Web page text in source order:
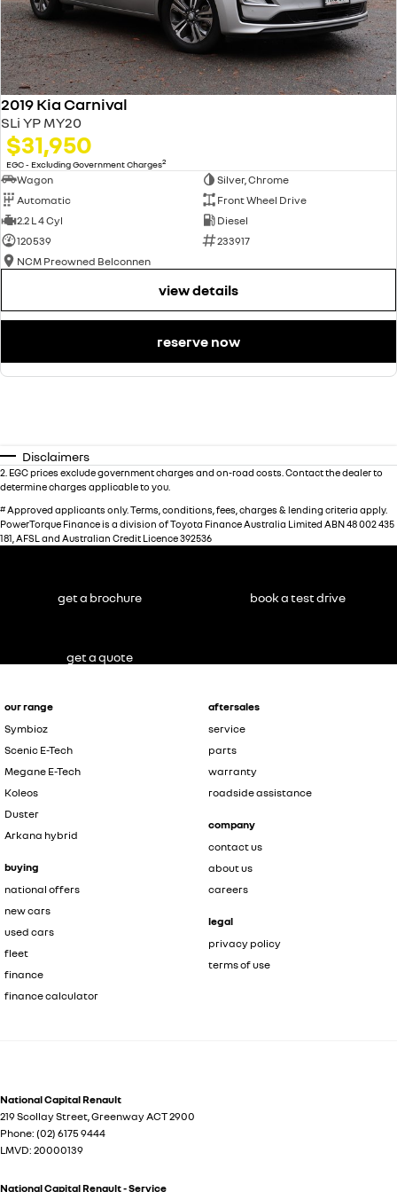
2019 Kia Carnival
SLi YP MY20
$31,950
EGC - Excluding Government Charges2
Wagon
Silver, Chrome
Automatic
Front Wheel Drive
2.2 L 4 Cyl
Diesel
120539
233917
NCM Preowned Belconnen
view details
reserve now
Disclaimers
2 EGC prices exclude government charges and on-road costs. Contact the dealer to
determine charges applicable to you.
#Approved applicants only. Terms, conditions, fees, charges & lending criteria apply.
PowerTorque Finance is a division of Toyota Finance Australia Limited ABN 48 002 435
181, AFSL and Australian Credit Licence 392536
our range
Symbioz
Scenic E-Tech
Megane E-Tech
Koleos
Duster
Arkana hybrid
buying
national offers
new cars
used cars
fleet
finance
finance calculator
aftersales
service
parts
warranty
roadside assistance
company
contact us
about us
careers
legal
privacy policy
terms of use
National Capital Renault
219 Scollay Street,GreenwayACT2900
Phone: (02) 6175 9444
LMVD: 20000139
National Capital Renault - Service
get a brochure book a test drive
get a quote